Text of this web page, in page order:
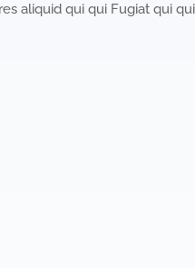
aliquid qui qui Fugiat qui